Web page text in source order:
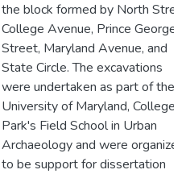
the block formed by North
College Avenue, Prince George
Street, Maryland Avenue, and
State Circle. The excavations
were undertaken as part of the
University of Maryland, College
Park's Field School in Urban
Archaeology and were organized
to be support for dissertation